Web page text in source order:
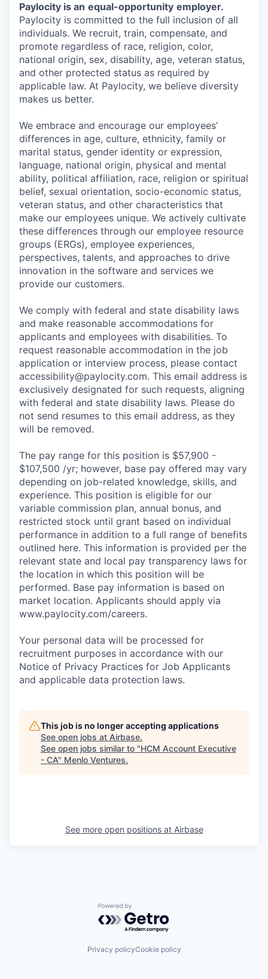
Paylocity is an equal-opportunity employer.
Paylocity is committed to the full inclusion of all
individuals. We recruit, train, compensate, and
promote regardless of race, religion, color,
national origin, sex, disability, age, veteran status,
and other protected status as required by
applicable law. At Paylocity, we believe diversity
makes us better.
We embrace and encourage our employees’
differences in age, culture, ethnicity, family or
marital status, gender identity or expression,
language, national origin, physical and mental
ability, political affiliation, race, religion or spiritual
belief, sexual orientation, socio-economic status,
veteran status, and other characteristics that
make our employees unique. We actively cultivate
these differences through our employee resource
groups (ERGs), employee experiences,
perspectives, talents, and approaches to drive
innovation in the software and services we
provide our customers.
We comply with federal and state disability laws
and make reasonable accommodations for
applicants and employees with disabilities. To
request reasonable accommodation in the job
application or interview process, please contact
accessibility@paylocity.com. This email address is
exclusively designated for such requests, aligning
with federal and state disability laws. Please do
not send resumes to this email address, as they
will be removed.
The pay range for this position is $57,900 -
$107,500 /yr; however, base pay offered may vary
depending on job-related knowledge, skills, and
experience. This position is eligible for our
variable commission plan, annual bonus, and
restricted stock until grant based on individual
performance in addition to a full range of benefits
outlined here. This information is provided per the
relevant state and local pay transparency laws for
the location in which this position will be
performed. Base pay information is based on
market location. Applicants should apply via
www.paylocity.com/careers.
Your personal data will be processed for
recruitment purposes in accordance with our
Notice of Privacy Practices for Job Applicants
and applicable data protection laws.
This job is no longer accepting applications
See open jobs at Airbase.
See open jobs similar to "HCM Account Executive
- CA" Menlo Ventures.
See more open positions at Airbase
Powered by Getro.com
Privacy policyCookie policy